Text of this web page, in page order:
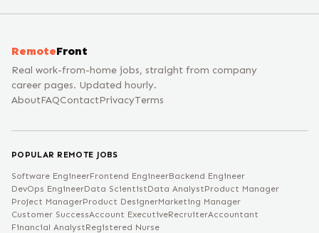
RemoteFront
Real work-from-home jobs, straight from company
career pages. Updated hourly.
AboutFAQContactPrivacyTerms
POPULAR REMOTE JOBS
Software EngineerFrontend EngineerBackend Engineer
DevOps EngineerData ScientistData AnalystProduct Manager
Project ManagerProduct DesignerMarketing Manager
Customer SuccessAccount ExecutiveRecruiterAccountant
Financial AnalystRegistered Nurse